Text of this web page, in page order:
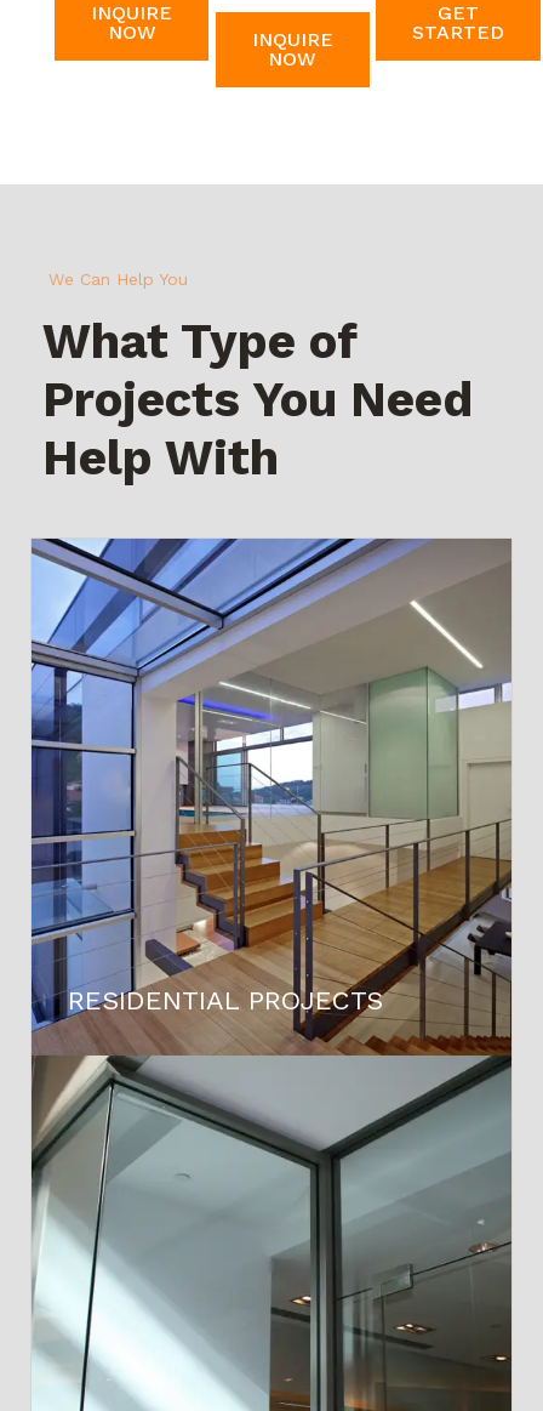
INQUIRE
NOW
INQUIRE
NOW
GET
STARTED
We Can Help You
What Type of
Projects You Need
Help With
RESIDENTIAL PROJECTS